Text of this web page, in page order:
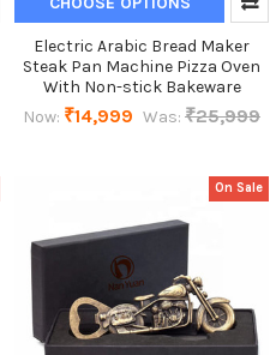
Electric Arabic Bread Maker
Steak Pan Machine Pizza Oven
With Non-stick Bakeware
Now: ₹14,999 Was: ₹25,999
On Sale